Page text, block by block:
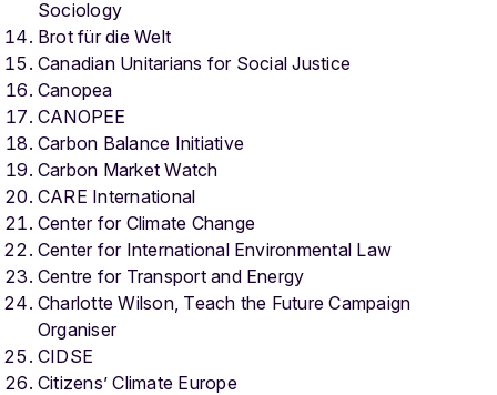
Sociology
Brot für die Welt
Canadian Unitarians for Social Justice
Canopea
CANOPEE
Carbon Balance Initiative
Carbon Market Watch
CARE International
Center for Climate Change
Center for International Environmental Law
Centre for Transport and Energy
Charlotte Wilson, Teach the Future Campaign
Organiser
CIDSE
Citizens’ Climate Europe